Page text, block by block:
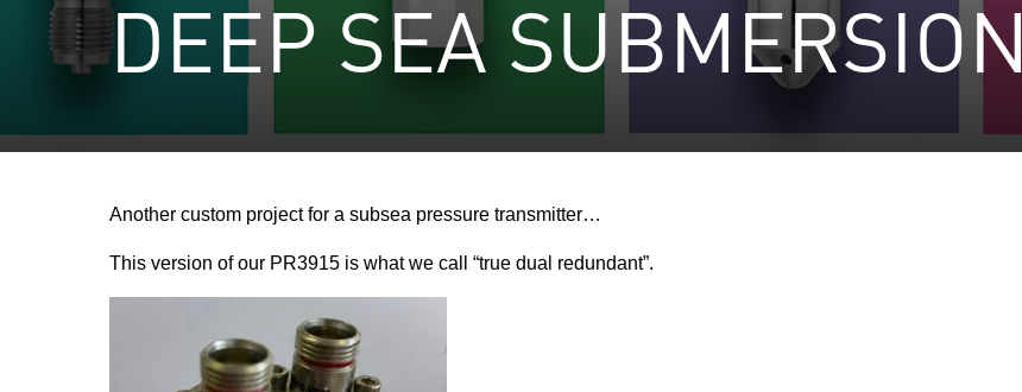
DEEP SEA SUBMERSION
Another custom project for a subsea pressure transmitter…
This version of our PR3915 is what we call “true dual redundant”.